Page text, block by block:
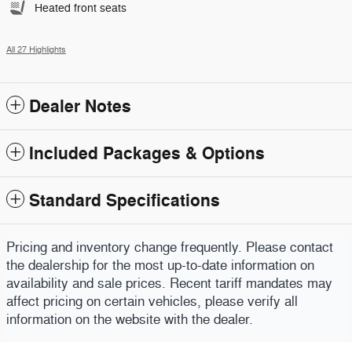
Heated front seats
All 27 Highlights
Dealer Notes
Included Packages & Options
Standard Specifications
Pricing and inventory change frequently. Please contact
the dealership for the most up-to-date information on
availability and sale prices. Recent tariff mandates may
affect pricing on certain vehicles, please verify all
information on the website with the dealer.